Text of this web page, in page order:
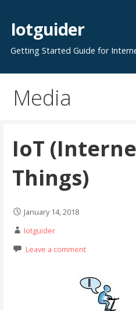
content
Iotguider
Getting Started Guide for
Media
IoT
Things)
January 14, 2018
Iotguider
Leave a comment